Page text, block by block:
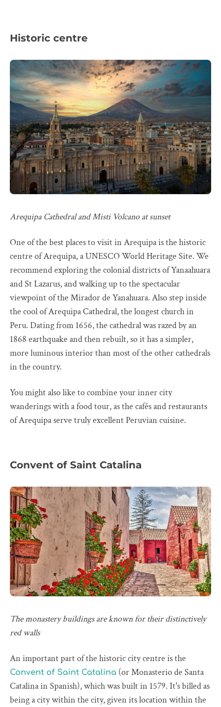
Historic centre
Arequipa Cathedral and Misti Volcano at sunset
One of the best places to visit in Arequipa is the historic
centre of Arequipa, a UNESCO World Heritage Site. We
recommend exploring the colonial districts of Yanaahuara
and St Lazarus, and walking up to the spectacular
viewpoint of the Mirador de Yanahuara. Also step inside
the cool of Arequipa Cathedral, the longest church in
Peru. Dating from 1656, the cathedral was razed by an
1868 earthquake and then rebuilt, so it has a simpler,
more luminous interior than most of the other cathedrals
in the country.
You might also like to combine your inner city
wanderings with a food tour, as the cafés and restaurants
of Arequipa serve truly excellent Peruvian cuisine.
Convent of Saint Catalina
The monastery buildings are known for their distinctively
red walls
An important part of the historic city centre is the
Convent of Saint Catalina (or Monasterio de Santa
Catalina in Spanish), which was built in 1579. It's billed as
being a city within the city, given its location within the